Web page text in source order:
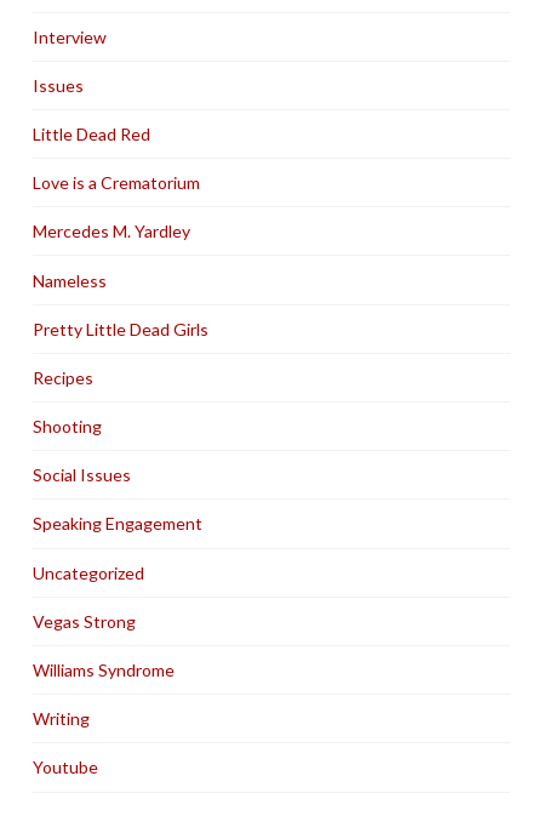
Interview
Issues
Little Dead Red
Love is a Crematorium
Mercedes M. Yardley
Nameless
Pretty Little Dead Girls
Recipes
Shooting
Social Issues
Speaking Engagement
Uncategorized
Vegas Strong
Williams Syndrome
Writing
Youtube